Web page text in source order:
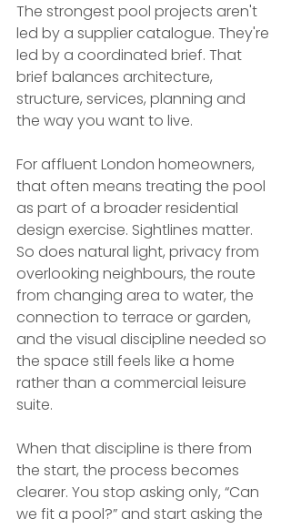
The strongest pool projects aren't
led by a supplier catalogue. They're
led by a coordinated brief. That
brief balances architecture,
structure, services, planning and
the way you want to live.
For affluent London homeowners,
that often means treating the pool
as part of a broader residential
design exercise. Sightlines matter.
So does natural light, privacy from
overlooking neighbours, the route
from changing area to water, the
connection to terrace or garden,
and the visual discipline needed so
the space still feels like a home
rather than a commercial leisure
suite.
When that discipline is there from
the start, the process becomes
clearer. You stop asking only, “Can
we fit a pool?” and start asking the